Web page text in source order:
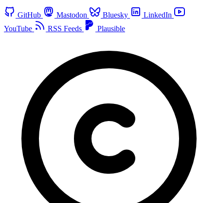
GitHub Mastodon Bluesky
LinkedIn
YouTube
RSS Feeds Plausible